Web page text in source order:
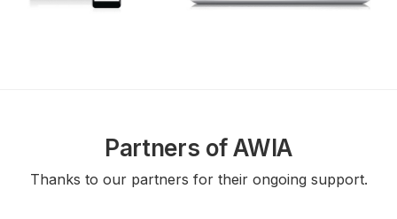
Partners of AWIA
Thanks to our partners for their ongoing support.